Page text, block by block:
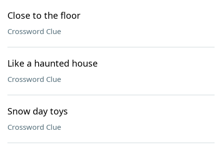
Close to the floor
Crossword Clue
Like a haunted house
Crossword Clue
Snow day toys
Crossword Clue